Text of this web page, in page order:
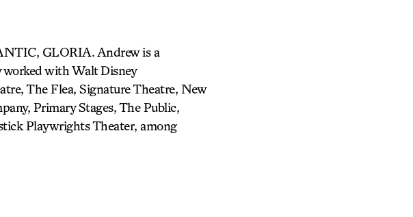
GLORIA. Andrew is a
worked with Walt Disney
The Flea, Signature Theatre, New
Primary Stages, The Public,
Playwrights Theater, among